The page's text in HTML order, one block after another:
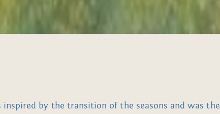
inspired by the transition of the seasons and was the